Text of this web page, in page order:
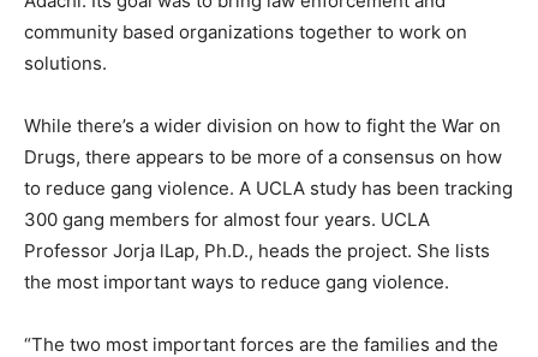
community based organizations together to work on
solutions.
While there’s a wider division on how to fight the War on
Drugs, there appears to be more of a consensus on how
to reduce gang violence. A UCLA study has been tracking
300 gang members for almost four years. UCLA
Professor Jorja lLap, Ph.D., heads the project. She lists
the most important ways to reduce gang violence.
“The two most important forces are the families and the